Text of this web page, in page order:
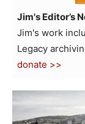
Jim's Editor’s
Jim's work
Legacy
donate >>